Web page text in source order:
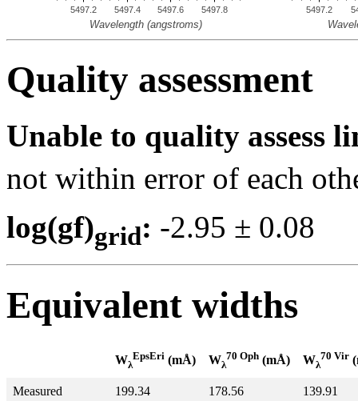
Quality assessment
Unable to quality assess
not within error of each
log(gf)grid: -2.95 ±
Equivalent widths
Wλ
EpsEri (mÅ) Wλ
70 Oph (mÅ) Wλ
70 Vir
Measured 199.34 178.56 139.91